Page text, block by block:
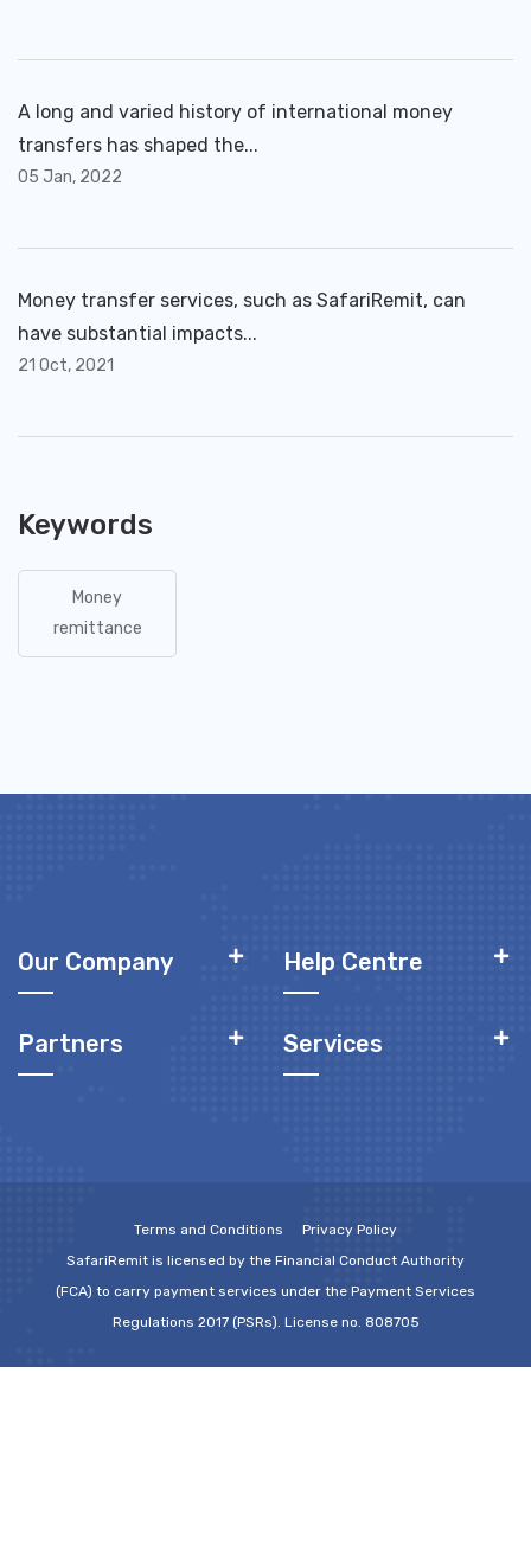
A long and varied history of international money
transfers has shaped the...
05 Jan, 2022
Money transfer services, such as SafariRemit, can
have substantial impacts...
21 Oct, 2021
Keywords
Money
remittance
Our Company Help Centre
Partners Services
Terms and Conditions
Privacy Policy
SafariRemit is licensed by the Financial Conduct Authority
(FCA) to carry payment services under the Payment Services
Regulations 2017 (PSRs). License no. 808705